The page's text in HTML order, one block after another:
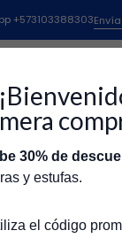
30% de
y estufas.
el código
+573103388303
Whirlpool Timer